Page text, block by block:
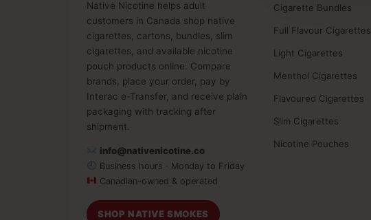
Native Nicotine helps adult
customers in Canada shop native
cigarettes, cartons, bundles, slim
cigarettes, and available nicotine
pouch products online. Compare
brands, place your order, pay by
Interac e-Transfer, and receive plain
packaging with tracking after
shipment.
info@nativenicotine.co
Business hours · Monday to Friday
Canadian-owned & operated
SHOP NATIVE SMOKES
Cigarette Bundles
Full Flavour Cigarettes
Light Cigarettes
Menthol Cigarettes
Flavoured Cigarettes
Slim Cigarettes
Nicotine Pouches